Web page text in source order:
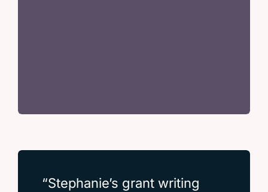
“Stephanie’s grant writing